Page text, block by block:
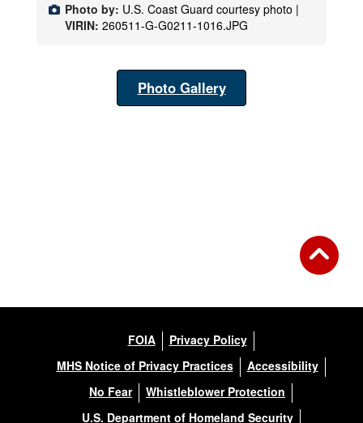
Photo by: U.S. Coast Guard courtesy photo |
VIRIN: 260511-G-G0211-1016.JPG
Photo Gallery
FOIA
Privacy Policy
MHS Notice of Privacy Practices
Accessibility
No Fear
Whistleblower Protection
U.S. Department of Homeland Security